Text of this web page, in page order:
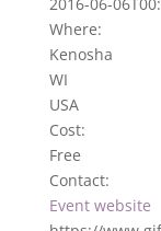
Where:
Kenosha
WI
USA
Cost:
Free
Contact:
Event website